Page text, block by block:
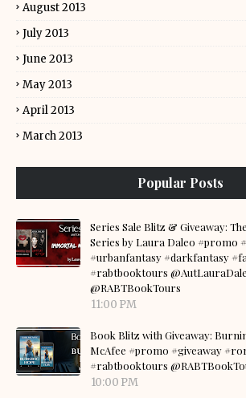
August 2013
July 2013
June 2013
May 2013
April 2013
March 2013
Popular Posts
Series Sale Blitz & Giveaway:
Series by Laura Daleo #promo
#urbanfantasy #darkfantasy
#rabtbooktours
@RABTBookTours
11:00 PM
Book Blitz with Giveaway:
McAfee #promo #giveaway
#rabtbooktours
10:00 PM